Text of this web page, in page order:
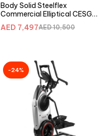
Body Solid Steelflex
Commercial Elliptical CESG
AED10,500
AED 7,497
-24%